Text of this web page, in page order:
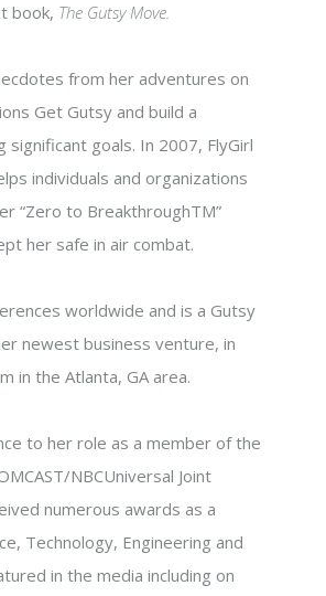
book, The Gutsy Move.
from her adventures on
Get Gutsy and build a
goals. In 2007, FlyGirl
individuals and organizations
“Zero to BreakthroughTM”
her safe in air combat.
worldwide and is a Gutsy
newest business venture, in
in the Atlanta, GA area.
to her role as a member of the
NBCUniversal Joint
numerous awards as a
Technology, Engineering and
in the media including on